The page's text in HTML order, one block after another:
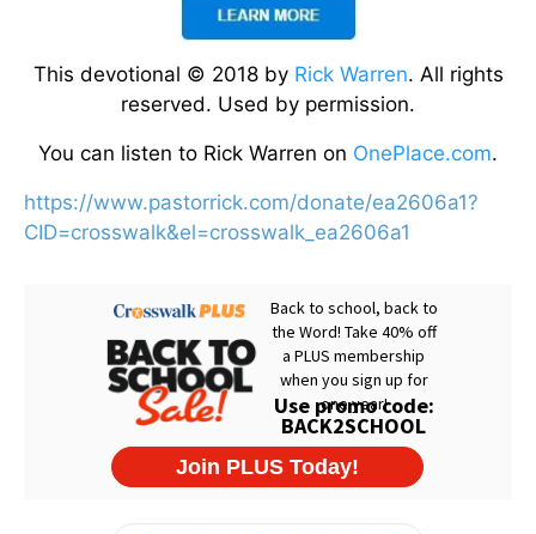
This devotional © 2018 by Rick Warren. All rights
reserved. Used by permission.
You can listen to Rick Warren on OnePlace.com.
https://www.pastorrick.com/donate/ea2606a1?
CID=crosswalk&el=crosswalk_ea2606a1